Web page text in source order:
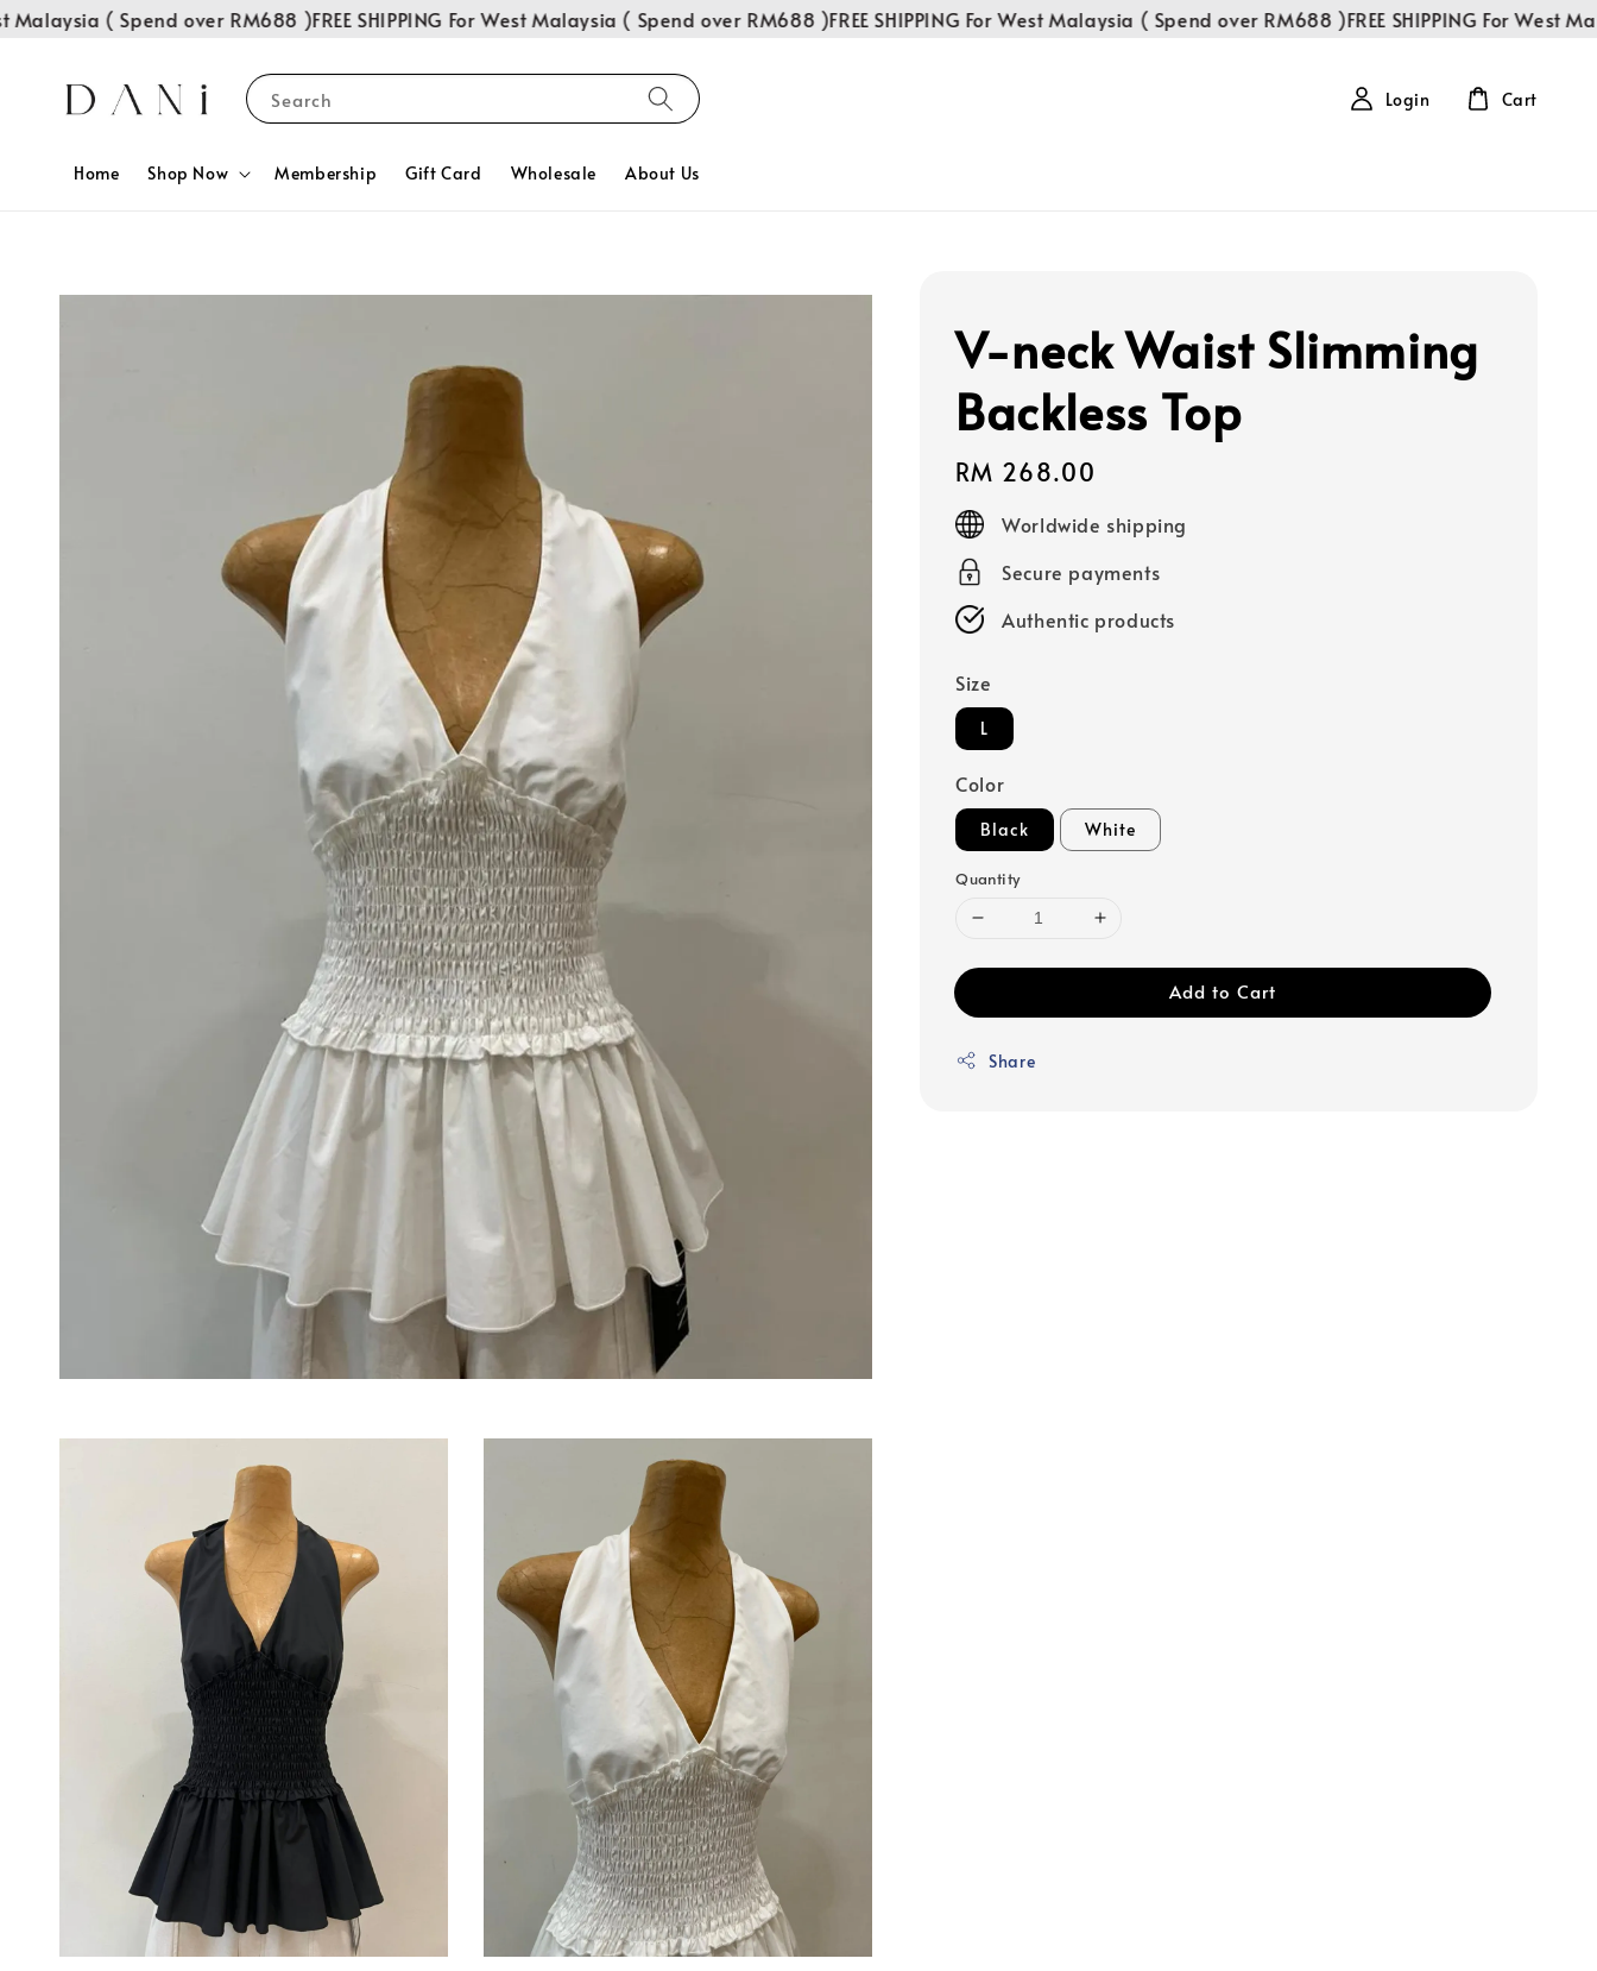
( Spend over RM688 )FREE SHIPPING For West Malaysia ( Spend over RM688 )FREE SHIPPING For West Malaysia ( Spend over RM688 )FREE SHIPPING For West
Search
Home Shop Now Membership Gift Card Wholesale About Us
Login Cart
V-neck Waist Slimming
Backless Top
Regular
price
RM 268.00
Worldwide shipping
Secure payments
Authentic products
Size
L
Color
Black White
Quantity
Add to Cart
Share